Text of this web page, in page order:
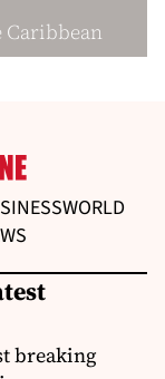
Caribbean
WORLD
breaking